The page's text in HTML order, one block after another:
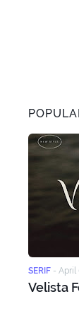
SERIF - April
Velista